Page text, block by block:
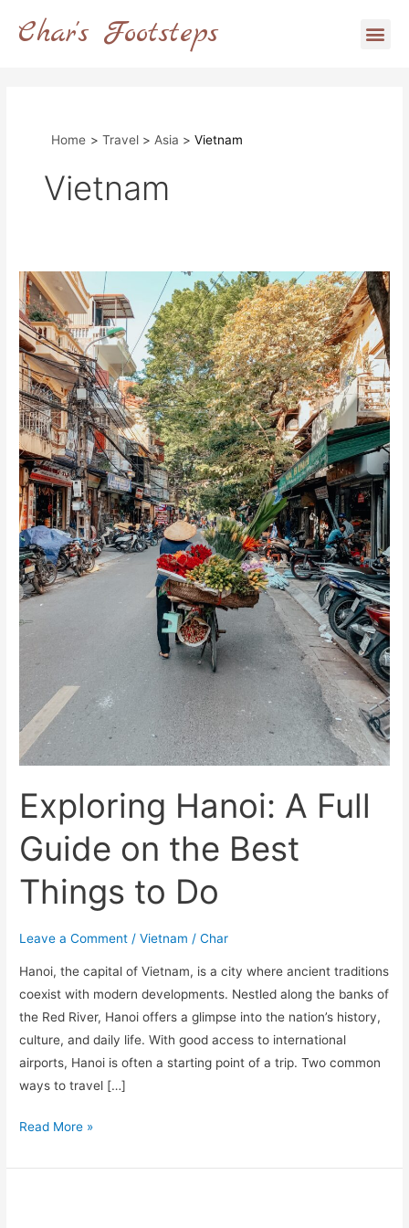
Char's Footsteps
Home Travel Asia Vietnam
Vietnam
Exploring Hanoi: A Full
Guide on the Best
Things to Do
Leave a Comment /Vietnam /Char
Hanoi, the capital of Vietnam, is a city where ancient traditions
coexist with modern developments. Nestled along the banks of
the Red River, Hanoi offers a glimpse into the nation’s history,
culture, and daily life. With good access to international
airports, Hanoi is often a starting point of a trip. Two common
ways to travel […]
Exploring
Hanoi:
A
Full
Guide
on
the
Best
Things
to
Do
Read More »